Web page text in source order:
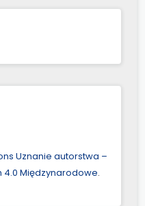
Uznanie autorstwa –
4.0 Międzynarodowe.